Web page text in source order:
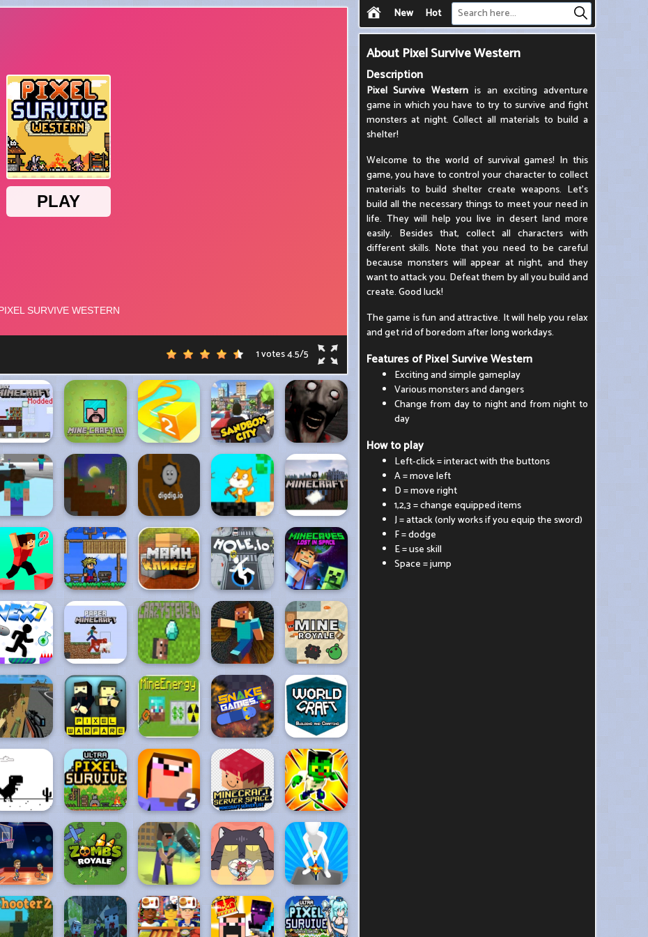
New Hot
1 votes4.5/5
About Pixel Survive Western
Description
Pixel Survive Western is an exciting adventure
game in which you have to try to survive and fight
monsters at night. Collect all materials to build a
shelter!
Welcome to the world of survival games! In this
game, you have to control your character to collect
materials to build shelter create weapons. Let's
build all the necessary things to meet your need in
life. They will help you live in desert land more
easily. Besides that, collect all characters with
different skills. Note that you need to be careful
because monsters will appear at night, and they
want to attack you. Defeat them by all you build and
create. Good luck!
The game is fun and attractive. It will help you relax
and get rid of boredom after long workdays.
Features of Pixel Survive Western
Exciting and simple gameplay
Various monsters and dangers
Change from day to night and from night to
day
How to play
Left-click = interact with the buttons
A = move left
D = move right
1,2,3 = change equipped items
J = attack (only works if you equip the sword)
F = dodge
E = use skill
Space = jump